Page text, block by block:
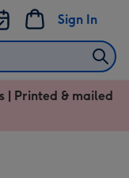
Sign In
| Printed & mailed